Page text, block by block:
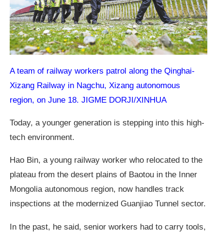
A team of railway workers patrol along the Qinghai-
Xizang Railway in Nagchu, Xizang autonomous
region, on June 18. JIGME DORJI/XINHUA
Today, a younger generation is stepping into this high-
tech environment.
Hao Bin, a young railway worker who relocated to the
plateau from the desert plains of Baotou in the Inner
Mongolia autonomous region, now handles track
inspections at the modernized Guanjiao Tunnel sector.
In the past, he said, senior workers had to carry tools,